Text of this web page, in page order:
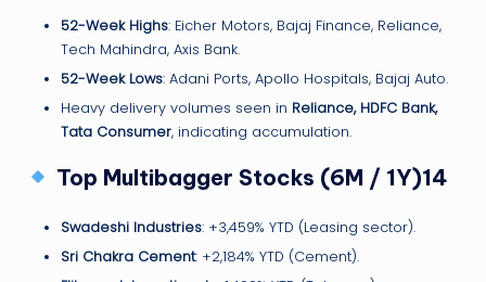
52-Week Highs: Eicher Motors, Bajaj Finance, Reliance,
Tech Mahindra, Axis Bank.
52-Week Lows: Adani Ports, Apollo Hospitals, Bajaj Auto.
Heavy delivery volumes seen in Reliance, HDFC Bank,
Tata Consumer, indicating accumulation.
Top Multibagger Stocks (6M / 1Y)14
Swadeshi Industries: +3,459% YTD (Leasing sector).
Sri Chakra Cement: +2,184% YTD (Cement).